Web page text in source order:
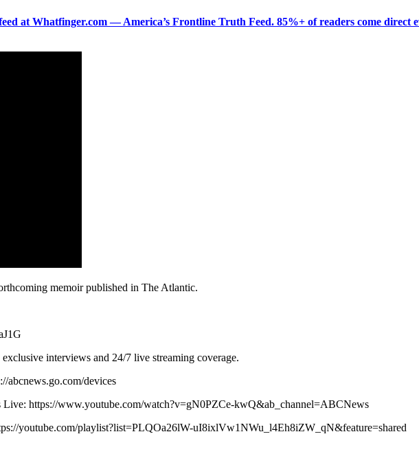
at Whatfinger.com — America’s Frontline Truth Feed. 85%+ of readers come
memoir published in The Atlantic.
interviews and 24/7 live streaming coverage.
abcnews.go.com/devices
https://www.youtube.com/watch?v=gN0PZCe-kwQ&ab_channel=ABCNews
youtube.com/playlist?list=PLQOa26lW-uI8ixlVw1NWu_l4Eh8iZW_qN&feature=shared